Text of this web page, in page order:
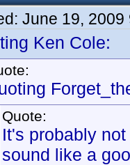
June 19, 2009
Ken Cole:
Quote:
It's probably
sound like a